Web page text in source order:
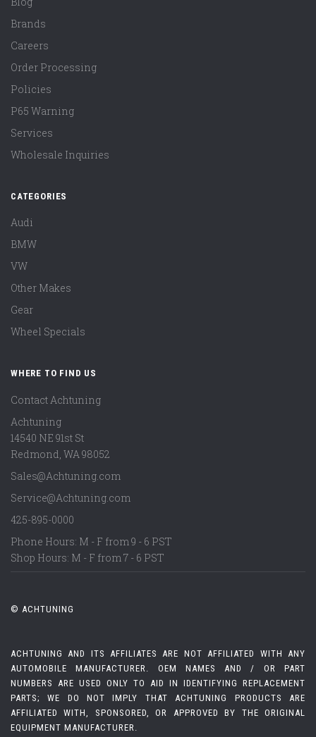
Brands
Careers
Order Processing
Policies
P65 Warning
Services
Wholesale Inquiries
CATEGORIES
Audi
BMW
VW
Other Makes
Gear
Wheel Specials
WHERE TO FIND US
Contact Achtuning
Achtuning
14540 NE 91st St
Redmond WA 98052
Sales@Achtuning.com
Service@Achtuning.com
425-895-0000
Phone Hours: M - F from 9 - 6 PST
Shop Hours: M - F from 7 - 6 PST
© ACHTUNING
ACHTUNING AND ITS AFFILIATES ARE NOT AFFILIATED WITH ANY
AUTOMOBILE MANUFACTURER. OEM NAMES AND / OR PART
NUMBERS ARE USED ONLY TO AID IN IDENTIFYING REPLACEMENT
PARTS; WE DO NOT IMPLY THAT ACHTUNING PRODUCTS ARE
AFFILIATED WITH, SPONSORED, OR APPROVED BY THE ORIGINAL
EQUIPMENT MANUFACTURER.